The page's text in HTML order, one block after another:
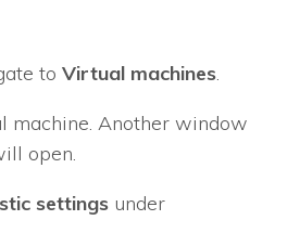
to Virtual machines.
machine. Another window
open.
settings under